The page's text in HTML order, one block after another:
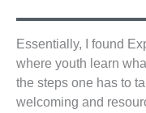
Essentially, I found
where youth learn
the steps one has to
welcoming and